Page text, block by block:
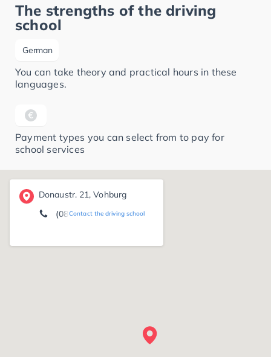
The strengths of the driving
school
German
You can take theory and practical hours in these
languages.
Payment types you can select from to pay for
school services
Donaustr. 21, Vohburg
Contact the driving school
(08457) 79 56